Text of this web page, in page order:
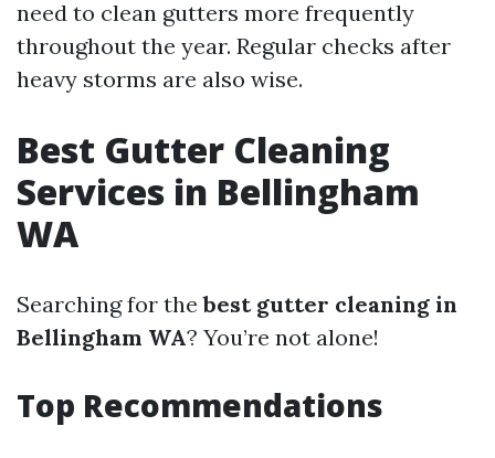
need to clean gutters more frequently
throughout the year. Regular checks after
heavy storms are also wise.
Best Gutter Cleaning
Services in Bellingham
WA
Searching for thebest gutter cleaning in
Bellingham WA? You’re not alone!
Top Recommendations